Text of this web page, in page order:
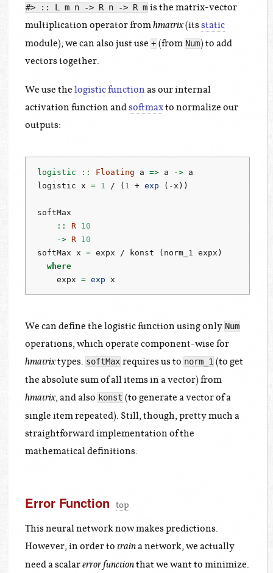
#> :: L m n -> R n -> R m is the matrix-vector
multiplication operator fromhmatrix(itsstatic
module); we can also just use + (from Num) to add
vectors together.
We use thelogistic function as our internal
activation function andsoftmaxto normalize our
outputs:
logistic :: Floating a => a -> a
logistic x = 1 / ( 1 + exp ( - x))
softMax
    ::
R
10
-> R
10
softMax x = expx / konst (norm_1 expx)
where
    expx
= exp x
We can define the logistic function using only Num
operations, which operate component-wise for
hmatrixtypes. softMax requires us to norm_1 (to get
the absolute sum of all items in a vector) from
hmatrix, and also konst (to generate a vector of a
single item repeated). Still, though, pretty much a
straightforward implementation of the
mathematical definitions.
Error Function top
This neural network now makes predictions.
However, in order totraina network, we actually
need a scalarerror functionthat we want to minimize.